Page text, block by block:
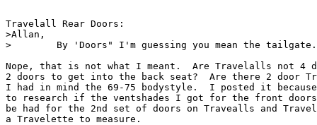
Travelall Rear Doors:
>Allan,
>        By 'Doors" I'm guessing you mean the
Nope, that is not what I meant.  Are Travelalls not 4
2 doors to get into the back seat?  Are there 2 door
I had in mind the 69-75 bodystyle.  I posted it
to research if the ventshades I got for the front
be had for the 2nd set of doors on Travealls and
a Travelette to measure.